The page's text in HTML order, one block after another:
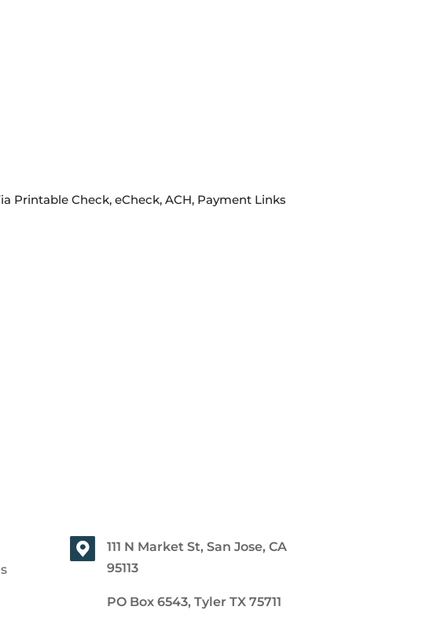
Printable Check, eCheck, ACH, Payment Links
111 N Market St, San Jose, CA
95113
PO Box 6543, Tyler TX 75711